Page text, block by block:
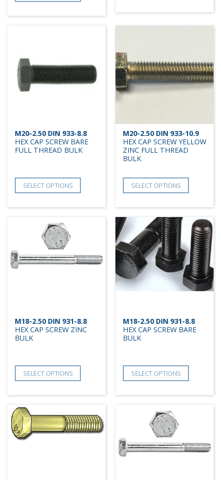
M20-2.50 DIN 933-8.8
HEX CAP SCREW BARE
FULL THREAD BULK
SELECT OPTIONS
M20-2.50 DIN 933-10.9
HEX CAP SCREW YELLOW
ZINC FULL THREAD
BULK
SELECT OPTIONS
M18-2.50 DIN 931-8.8
HEX CAP SCREW ZINC
BULK
SELECT OPTIONS
M18-2.50 DIN 931-8.8
HEX CAP SCREW BARE
BULK
SELECT OPTIONS